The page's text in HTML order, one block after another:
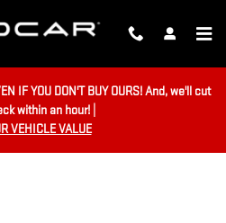
IF YOU DON'T BUY OURS! And, we'll cut
within an hour! |
VEHICLE VALUE